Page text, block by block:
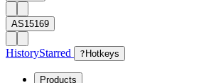
AS15169
HistoryStarred ? Hotkeys
Products